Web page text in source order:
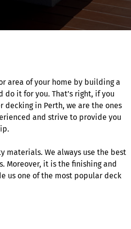
area of your home by building a
do it for you. That’s right, if you
in Perth, we are the ones
and strive to provide you
materials. We always use the best
Moreover, it is the finishing and
us one of the most popular deck